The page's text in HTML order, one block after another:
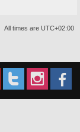
All times are UTC+02:00